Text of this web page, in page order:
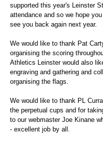
Prepay Gate Payments
Live Results Link
supported this year's Leinster
attendance and so we hope
see you back again next year.
We would like to thank Pat
organising the scoring
Athletics Leinster would also
engraving and gathering and
organising the flags.
We would like to thank PL
the perpetual cups and for
to our webmaster Joe Kinane
- excellent job by all.